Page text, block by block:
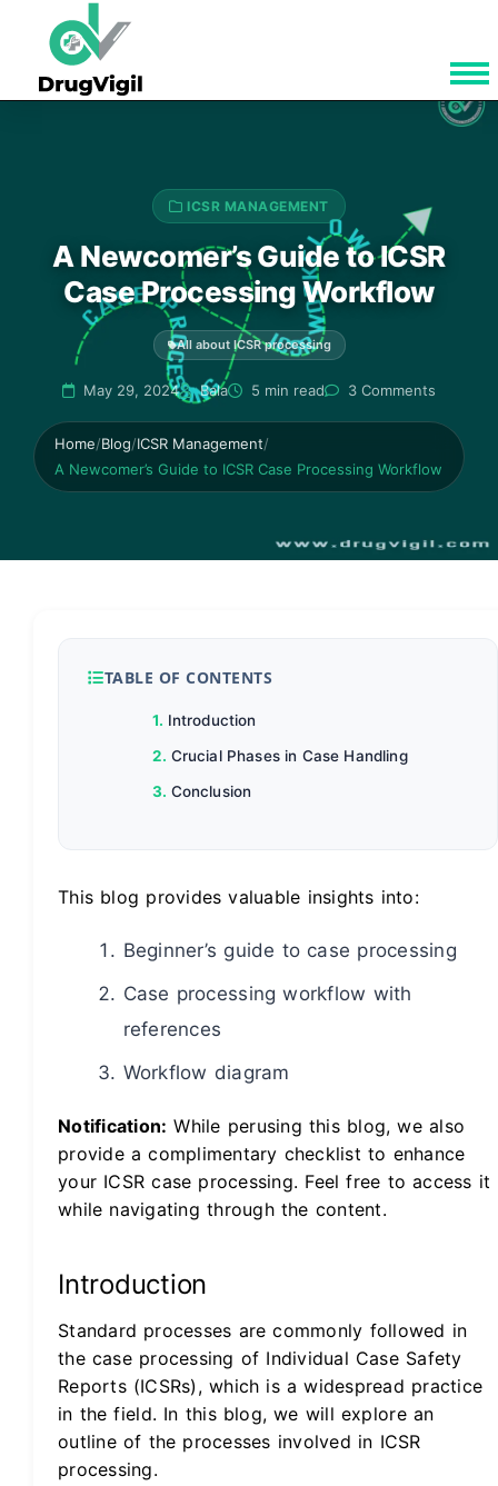
ICSR MANAGEMENT
A Newcomer’s Guide to ICSR
Case Processing Workflow
All about ICSR processing
May 29, 2024 Bala 5 min read 3 Comments
Home/Blog/ICSR Management/
A Newcomer’s Guide to ICSR Case Processing Workflow
TABLE OF CONTENTS
Introduction
Crucial Phases in Case Handling
Conclusion
This blog provides valuable insights into:
Beginner’s guide to case processing
Case processing workflow with
references
Workflow diagram
Notification: While perusing this blog, we also
provide a complimentary checklist to enhance
your ICSR case processing. Feel free to access it
while navigating through the content.
Introduction
Standard processes are commonly followed in
the case processing of Individual Case Safety
Reports (ICSRs), which is a widespread practice
in the field. In this blog, we will explore an
outline of the processes involved in ICSR
processing.